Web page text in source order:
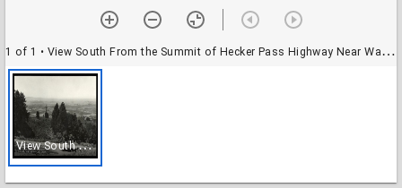
1 of 1 • View South From the Summit of Hecker Pass Highway Near Watsonville, Calif.
V
iew South From the Summit of Hecker Pass Highway Near Watsonville, Calif.